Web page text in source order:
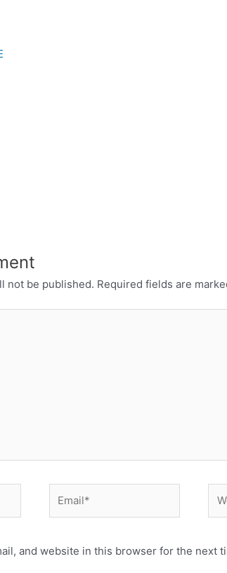
not be published. Required fields are
and website in this browser for the next